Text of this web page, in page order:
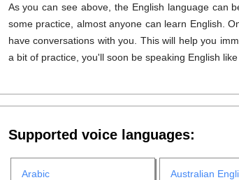
As you can see above, the English language can
some practice, almost anyone can learn English.
have conversations with you. This will help you
a bit of practice, you'll soon be speaking English
Supported voice languages:
Arabic Australian